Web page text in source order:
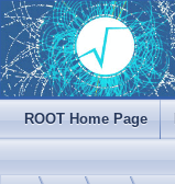
ROOT Home Page